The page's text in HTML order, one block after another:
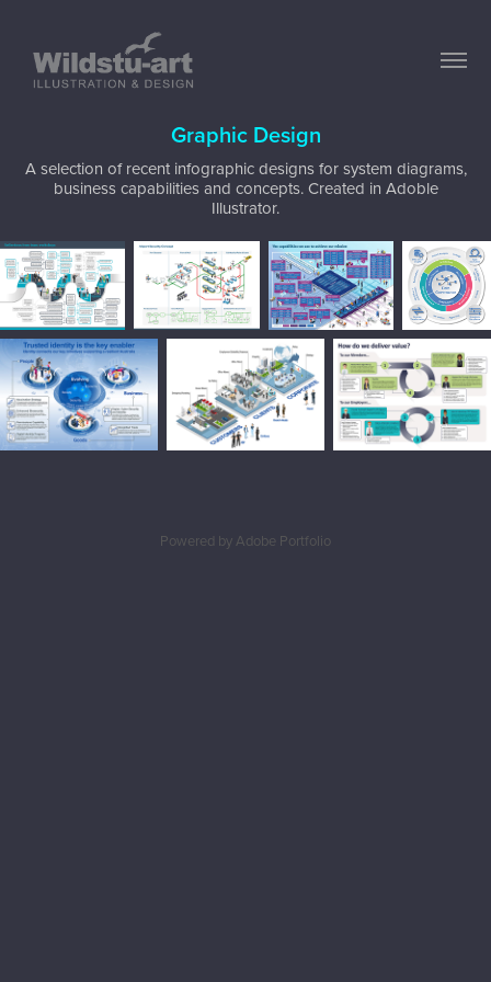
Graphic Design
A selection of recent infographic designs for system diagrams,
business capabilities and concepts. Created in Adoble
Illustrator.
Powered by Adobe Portfolio